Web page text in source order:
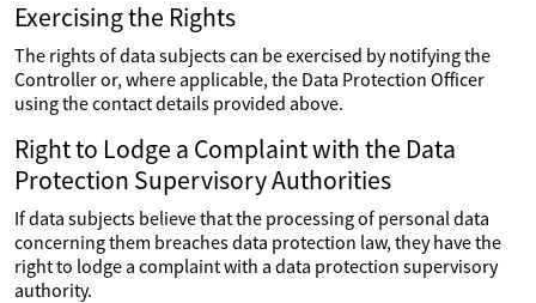
Exercising the Rights
The rights of data subjects can be exercised by notifying the
Controller or, where applicable, the Data Protection Officer
using the contact details provided above.
Right to Lodge a Complaint with the Data
Protection Supervisory Authorities
If data subjects believe that the processing of personal data
concerning them breaches data protection law, they have the
right to lodge a complaint with a data protection supervisory
authority.